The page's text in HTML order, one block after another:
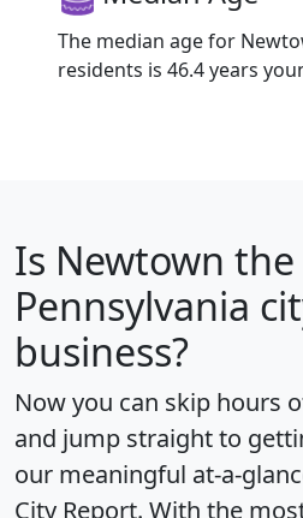
The median age for
residents is 46.4 years
Is Newtown the
Pennsylvania
business?
Now you can skip hours
and jump straight to
our meaningful at-a-
City Report. With the